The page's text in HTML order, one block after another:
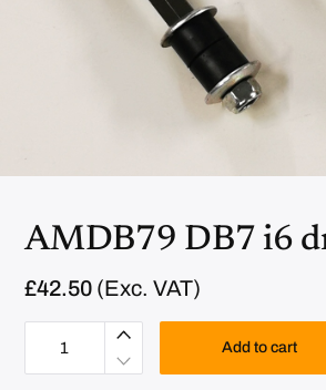
AMDB79 DB7 i6
£42.50 (Exc. VAT)
A
B
Add to cart